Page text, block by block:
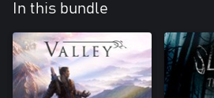
In this bundle